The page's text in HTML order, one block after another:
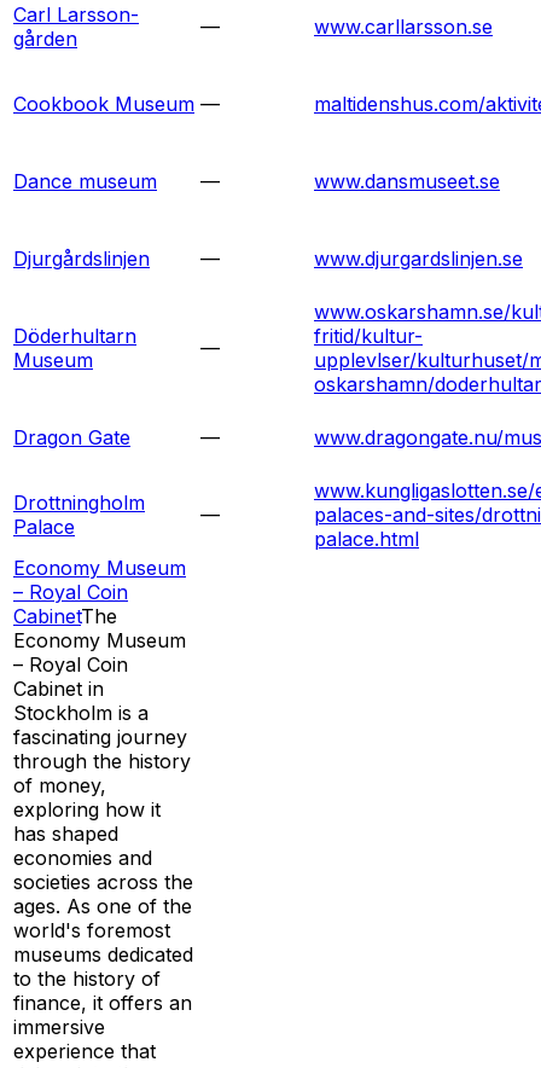
Carl Larsson-
gården
— www.carllarsson.se
Cookbook Museum — maltidenshus.com/
Dance museum — www.dansmuseet.se
Djurgårdslinjen — www.djurgardslinjen.se
Döderhultarn
Museum
—
www.oskarshamn.se/
fritid/kultur-
upplevlser/kulturhuset/
oskarshamn/
Dragon Gate — www.dragongate.nu/
Drottningholm
Palace
—
palaces-and-sites/
palace.html
Economy Museum
– Royal Coin
CabinetThe
Economy Museum
– Royal Coin
Cabinet in
Stockholm is a
fascinating journey
through the history
of money,
exploring how it
has shaped
economies and
societies across the
ages. As one of the
world's foremost
museums dedicated
to the history of
finance, it offers an
immersive
experience that